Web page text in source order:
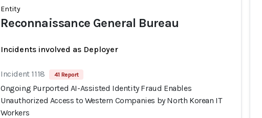
Entity
Reconnaissance General Bureau
Incidents involved as Deployer
Incident 1118 41 Report
Ongoing Purported AI-Assisted Identity Fraud Enables
Unauthorized Access to Western Companies by North Korean IT
Workers